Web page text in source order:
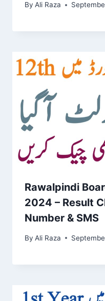
By Ali Raza
Rawalpindi
2024 – Result
Number & SMS
By Ali Raza